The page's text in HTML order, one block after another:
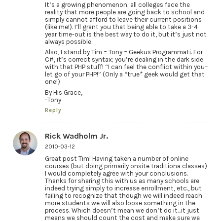
It’s a growing phenomenon; all colleges face the
reality that more people are going back to school and
simply cannot afford to leave their current positions
(like me!). I’ll grant you that being able to take a 3-4
year time-out is the best way to do it, but it’s just not
always possible.
Also, I stand by Tim = Tony = Geekus Programmati. For
C#, it’s correct syntax; you’re dealing in the dark side
with that PHP stuff! “I can feel the conflict within you–
let go of your PHP!” (Only a *true* geek would get that
one!)
By His Grace,
-Tony
Reply
Rick Wadholm Jr.
2010-03-12
Great post Tim! Having taken a number of online
courses (but doing primarily onsite traditiona classes)
I would completely agree with your conclusions.
Thanks for sharing this with us as many schools are
indeed trying simply to increase enrollment, etc., but
failing to recognize that though we will indeed reach
more students we will also loose something in the
process. Which doesn’t mean we don’t do it…it just
means we should count the cost and make sure we